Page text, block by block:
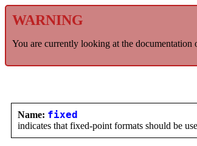
WARNING
You are currently looking at the documentation
Name: fixed
indicates that fixed-point formats should be